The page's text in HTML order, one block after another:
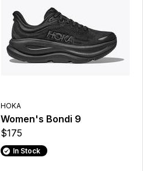
HOKA
Women's Bondi 9
$175
In Stock